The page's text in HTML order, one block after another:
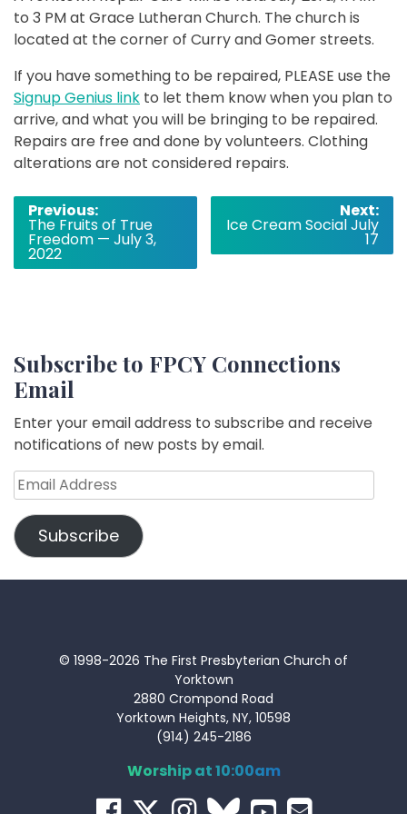
to 3 PM at Grace Lutheran Church. The church is
located at the corner of Curry and Gomer streets.
If you have something to be repaired, PLEASE use the
Signup Genius link to let them know when you plan to
arrive, and what you will be bringing to be repaired.
Repairs are free and done by volunteers. Clothing
alterations are not considered repairs.
Post
navigation
Previous:
The Fruits of True
Freedom — July 3,
2022
Next:
Ice Cream Social July
17
Subscribe to FPCY Connections
Email
Enter your email address to subscribe and receive
notifications of new posts by email.
Email
Address
Subscribe
© 1998-2026 The First Presbyterian Church of
Yorktown
2880 Crompond Road
Yorktown Heights, NY, 10598
(914) 245-2186
Worship at 10:00am